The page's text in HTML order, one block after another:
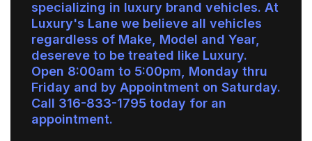
specializing in luxury brand vehicles. At
Luxury's Lane we believe all vehicles
regardless of Make, Model and Year,
desereve to be treated like Luxury.
Open 8:00am to 5:00pm, Monday thru
Friday and by Appointment on Saturday.
Call 316-833-1795 today for an
appointment.